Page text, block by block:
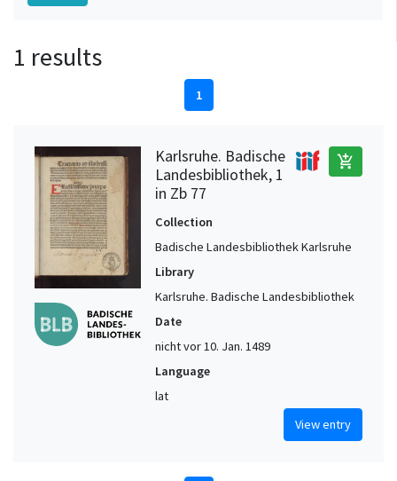
1 results
1
Karlsruhe. Badische
Landesbibliothek, 1
in Zb 77
add_shopping_cart
Collection
Badische Landesbibliothek Karlsruhe
Library
Karlsruhe. Badische Landesbibliothek
Date
nicht vor 10. Jan. 1489
Language
lat
View entry